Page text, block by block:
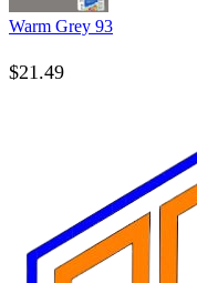
Warm Grey 93
$21.49